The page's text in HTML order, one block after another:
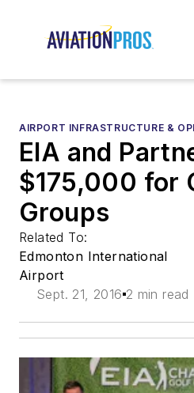
AIRPORT INFRASTRUCTURE &
EIA and
$175,000 for
Groups
Related To:
Edmonton International
Airport
Sept. 21, 2016 2 min read